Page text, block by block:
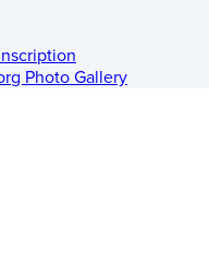
Photo Gallery